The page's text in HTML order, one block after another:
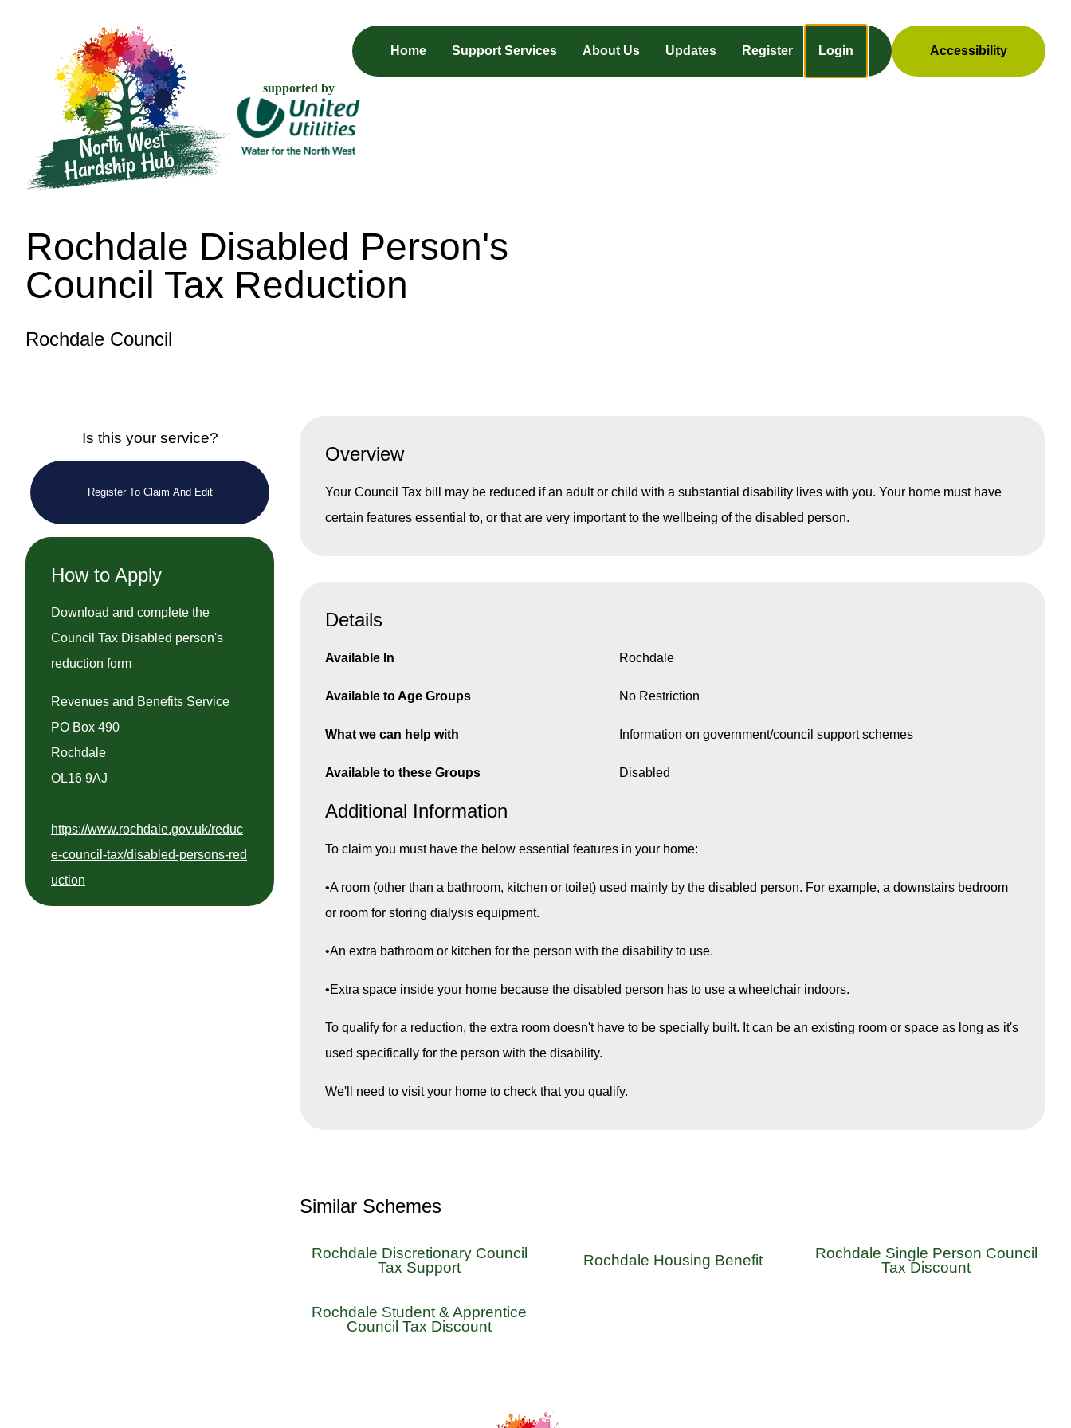
supported by
Home Support Services About Us Updates Register Login Accessibility
Rochdale Disabled Person's
Council Tax Reduction
Rochdale Council
Is this your service?
Register To Claim And Edit
How to Apply
Download and complete the
Council Tax Disabled person's
reduction form
Revenues and Benefits Service
PO Box 490
Rochdale
OL16 9AJ
https://www.rochdale.gov.uk/reduc
e-council-tax/disabled-persons-red
uction
Overview
Your Council Tax bill may be reduced if an adult or child with a substantial disability lives with you. Your home must have
certain features essential to, or that are very important to the wellbeing of the disabled person.
Details
Available In Rochdale
Available to Age Groups No Restriction
What we can help with Information on government/council support schemes
Available to these Groups Disabled
Additional Information
To claim you must have the below essential features in your home:
•A room (other than a bathroom, kitchen or toilet) used mainly by the disabled person. For example, a downstairs bedroom
or room for storing dialysis equipment.
•An extra bathroom or kitchen for the person with the disability to use.
•Extra space inside your home because the disabled person has to use a wheelchair indoors.
To qualify for a reduction, the extra room doesn't have to be specially built. It can be an existing room or space as long as it's
used specifically for the person with the disability.
We'll need to visit your home to check that you qualify.
Similar Schemes
Rochdale Discretionary Council
Tax Support
Rochdale Housing Benefit
Rochdale Single Person Council
Tax Discount
Rochdale Student & Apprentice
Council Tax Discount